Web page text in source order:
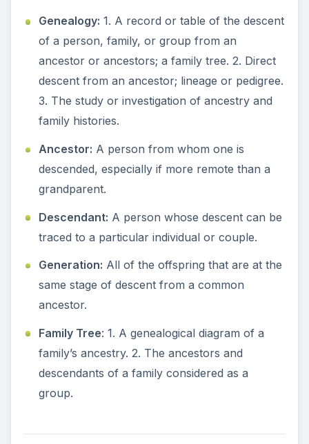
Family Tree : 1. A genealogical diagram of a
family’s ancestry. 2. The ancestors and
descendants of a family considered as a
group.
Procedure - Family Tree
Assignment
Once the vocabulary has been established, you
should go into further detail about family trees.
For younger students, you might want to begin
by reading a book, such asThe Kids’ Family
Tree Book , by Caroline Leavitt.